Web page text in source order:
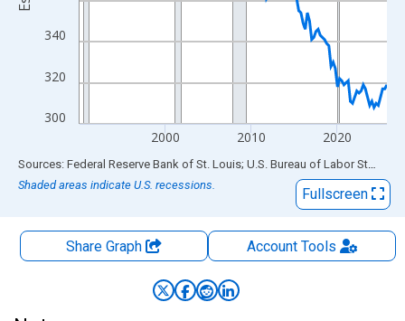
300
320
340
2000 2010 2020
End of interactive chart.
Sources: Federal Reserve Bank of St. Louis; U.S. Bureau of Labor Statistics
Shaded areas indicate U.S. recessions.
Fullscreen
Share Graph AccountTools